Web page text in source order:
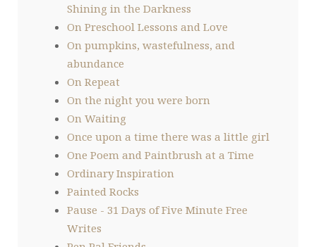
Shining in the Darkness
On Preschool Lessons and Love
On pumpkins, wastefulness, and
abundance
On Repeat
On the night you were born
On Waiting
Once upon a time there was a little girl
One Poem and Paintbrush at a Time
Ordinary Inspiration
Painted Rocks
Pause - 31 Days of Five Minute Free
Writes